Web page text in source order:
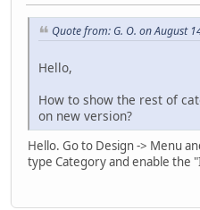
Quote from: G. O. on August
Hello,
How to show the rest of
on new version?
Hello. Go to Design -> Menu
type Category and enable the